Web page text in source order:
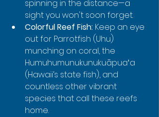
spinning in the distance—a
sight you won't soon forget.
Colorful Reef Fish: Keep an eye
out for Parrotfish (Uhu)
munching on coral, the
Humuhumunukunukuāpuaʻa
(Hawaii’s state fish), and
countless other vibrant
species that call these reefs
home.